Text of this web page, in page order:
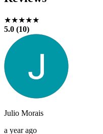
★★★★★
5.0 (10)
Julio Morais
a year ago